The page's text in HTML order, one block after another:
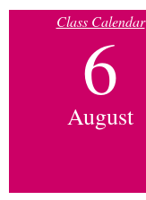
Class Calendar
6
August